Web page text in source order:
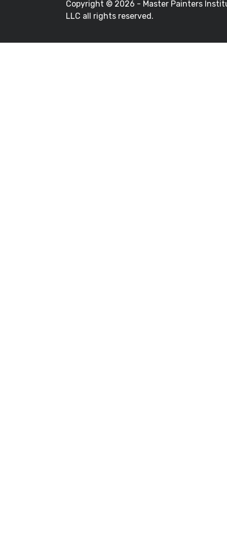
Copyright © 2026 - Master Painters
LLC all rights reserved.